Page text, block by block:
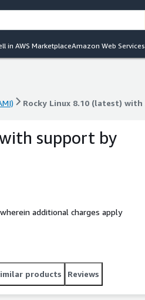
in AWS MarketplaceAmazon Web
Rocky Linux 8.10 (latest)
Rocky Linux 8.10 (latest)
support by
additional charges apply
products Reviews